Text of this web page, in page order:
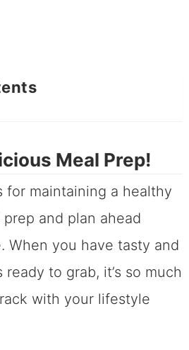
Meal Prep!
for maintaining a healthy
and plan ahead
When you have tasty and
ready to grab, it’s so much
with your lifestyle